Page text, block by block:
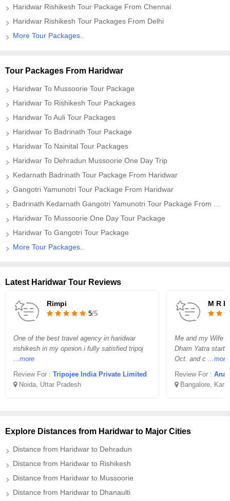
Haridwar Rishikesh Tour Package From Chennai
Haridwar Rishikesh Tour Packages From Delhi
More Tour Packages..
Tour Packages From Haridwar
Haridwar To Mussoorie Tour Package
Haridwar To Rishikesh Tour Packages
Haridwar To Auli Tour Packages
Haridwar To Badrinath Tour Package
Haridwar To Nainital Tour Packages
Haridwar To Dehradun Mussoorie One Day Trip
Kedarnath Badrinath Tour Package From Haridwar
Gangotri Yamunotri Tour Package From Haridwar
Haridwar To Mussoorie One Day Tour Package
Haridwar To Gangotri Tour Package
More Tour Packages..
Latest Haridwar Tour Reviews
Rimpi
5/5
One of the best travel agency in haridwar
rishikesh in my opinion.i fully satisfied tripoj
...more
Review For : Tripojee India Private Limited
Noida, Uttar Pradesh
M R
Me and my Wife
Dham Yatra
Oct. and c ...more
Review For :
Bangalore,
Explore Distances from Haridwar to Major Cities
Distance from Haridwar to Dehradun
Distance from Haridwar to Rishikesh
Distance from Haridwar to Mussoorie
Distance from Haridwar to Dhanaulti